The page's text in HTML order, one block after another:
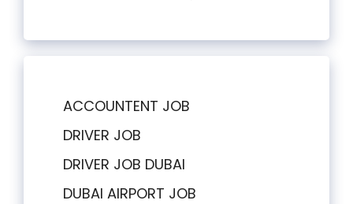
ACCOUNTENT JOB
DRIVER JOB
DRIVER JOB DUBAI
DUBAI AIRPORT JOB